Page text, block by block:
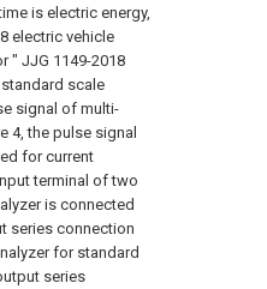
is electric energy,
electric vehicle
" JJG 1149-2018
scale
signal of multi-
4, the pulse signal
for current
terminal of two
is connected
series connection
for standard
series